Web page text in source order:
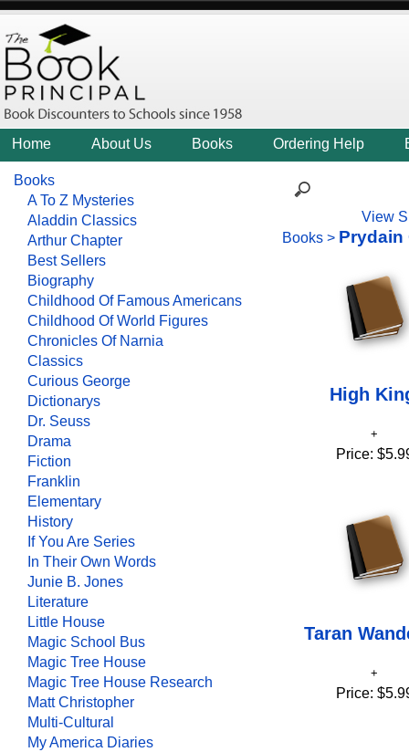
Home About Us Books Ordering Help
Books
A To Z Mysteries
Aladdin Classics
Arthur Chapter
Best Sellers
Biography
Childhood Of Famous Americans
Childhood Of World Figures
Chronicles Of Narnia
Classics
Curious George
Dictionarys
Dr. Seuss
Drama
Fiction
Franklin
Elementary
History
If You Are Series
In Their Own Words
Junie B. Jones
Literature
Little House
Magic School Bus
Magic Tree House
Magic Tree House Research
Matt Christopher
Multi-Cultural
My America Diaries
View
Books > Prydain
High
Price:
Taran
Price: